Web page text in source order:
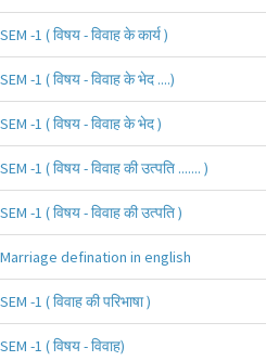
SEM -1 ( विषय - विवाह के कार्य )
SEM -1 ( विषय - विवाह के भेद ....)
SEM -1 ( विषय - विवाह के भेद )
SEM -1 ( विषय - विवाह की उत्पति ....... )
SEM -1 ( विषय - विवाह की उत्पति )
Marriage defination in english
SEM -1 ( विवाह की परिभाषा )
SEM -1 ( विषय - विवाह)